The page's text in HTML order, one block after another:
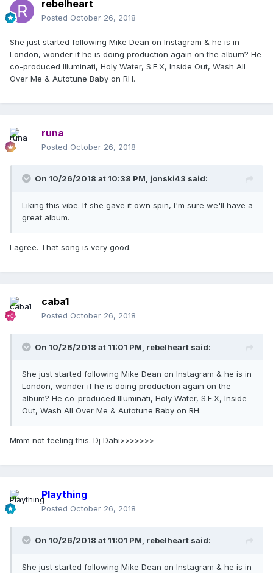
rebelheart
Posted October 26, 2018
She just started following Mike Dean on Instagram & he is in
London, wonder if he is doing production again on the album? He
co-produced Illuminati, Holy Water, S.E.X, Inside Out, Wash All
Over Me & Autotune Baby on RH.
runa
Posted October 26, 2018
On 10/26/2018 at 10:38 PM, jonski43 said:
Liking this vibe. If she gave it own spin, I'm sure we'll have a
great album.
I agree. That song is very good.
caba1
Posted October 26, 2018
On 10/26/2018 at 11:01 PM, rebelheart said:
She just started following Mike Dean on Instagram & he is in
London, wonder if he is doing production again on the
album? He co-produced Illuminati, Holy Water, S.E.X, Inside
Out, Wash All Over Me & Autotune Baby on RH.
Mmm not feeling this. Dj Dahi>>>>>>>
Plaything
Posted October 26, 2018
On 10/26/2018 at 11:01 PM, rebelheart said:
She just started following Mike Dean on Instagram & he is in